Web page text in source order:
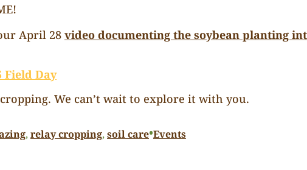
April 28 video documenting the soybean planting
Field Day
We can’t wait to explore it with you.
, relay cropping, soil care•Events